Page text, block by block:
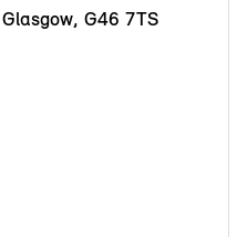
G46 7TS